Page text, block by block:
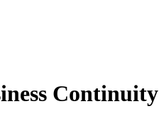
Continuity